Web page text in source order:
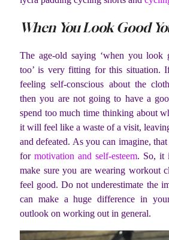
When You Look Good
The age-old saying ‘when you look
too’ is very fitting for this situation.
feeling self-conscious about the
then you are not going to have a
spend too much time thinking about
it will feel like a waste of a visit,
and defeated. As you can imagine,
for motivation and self-esteem. So, it
make sure you are wearing workout
feel good. Do not underestimate the
can make a huge difference in
outlook on working out in general.